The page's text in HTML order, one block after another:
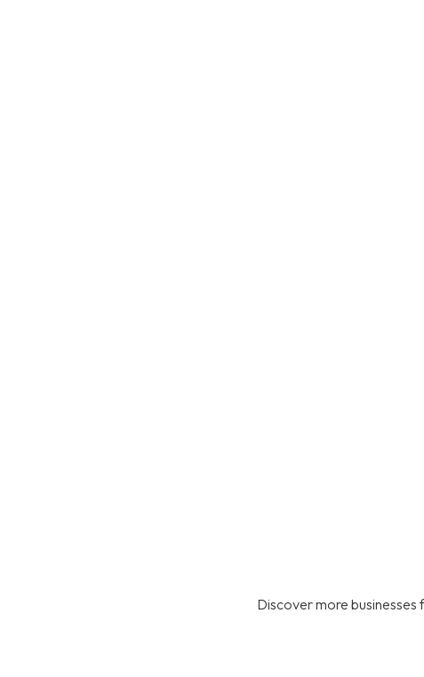
Discover more